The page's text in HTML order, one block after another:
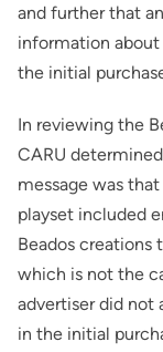
and further that
information
the initial
In reviewing the
CARU
message was
playset included
Beados creations
which is not the
advertiser did not
in the initial